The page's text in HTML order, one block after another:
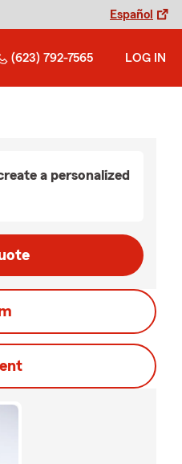
Español
(623) 792-7565 LOG IN
a personalized